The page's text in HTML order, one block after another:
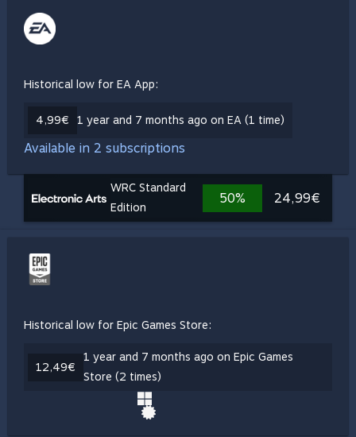
Historical low for EA App:
4,99€ 1 year and 7 months ago on EA (1 time)
Available in 2 subscriptions
WRC Standard
Edition
50% 24,99€
Historical low for Epic Games Store:
12,49€
1 year and 7 months ago on Epic Games
Store (2 times)